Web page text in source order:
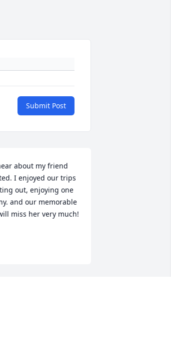
Submit Post
about my friend
I enjoyed our trips
out, enjoying one
and our memorable
miss her very much!